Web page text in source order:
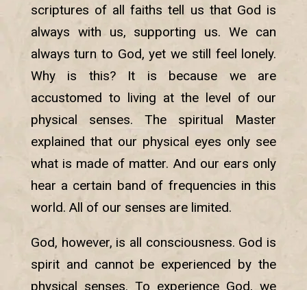
scriptures of all faiths tell us that God is
always with us, supporting us. We can
always turn to God, yet we still feel lonely.
Why is this? It is because we are
accustomed to living at the level of our
physical senses. The spiritual Master
explained that our physical eyes only see
what is made of matter. And our ears only
hear a certain band of frequencies in this
world. All of our senses are limited.
God, however, is all consciousness. God is
spirit and cannot be experienced by the
physical senses. To experience God, we